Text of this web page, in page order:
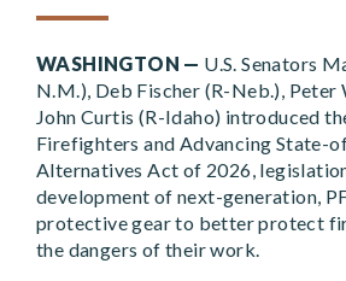
WASHINGTON — U.S. Senators
N.M.), Deb Fischer (R-Neb.), Peter
John Curtis (R-Idaho) introduced
Firefighters and Advancing State-
Alternatives Act of 2026,
development of next-generation,
protective gear to better protect
the dangers of their work.